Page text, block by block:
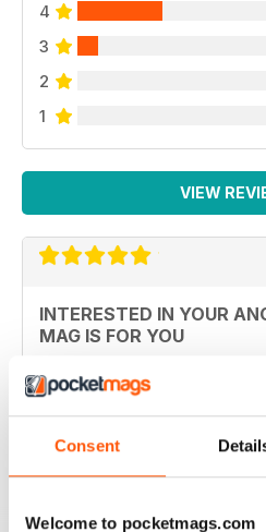
Consent
Welcome to pocketmags.com
4
3
2
1
VIEW
INTERESTED IN YOUR
MAG IS FOR YOU
better still it's not packed with
articles.